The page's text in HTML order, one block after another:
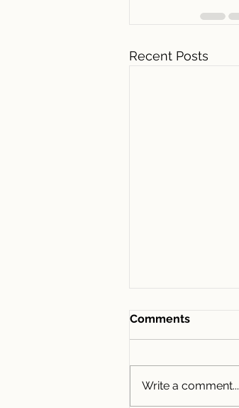
Recent Posts
Comments
Write a comment...